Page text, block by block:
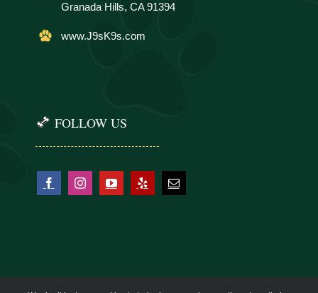
Granada Hills, CA 91394
www.J9sK9s.com
FOLLOW US